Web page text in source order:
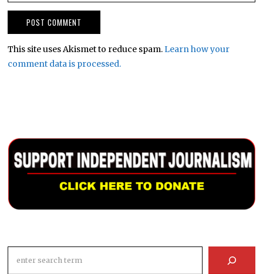
This site uses Akismet to reduce spam.Learn how your
comment data is processed.